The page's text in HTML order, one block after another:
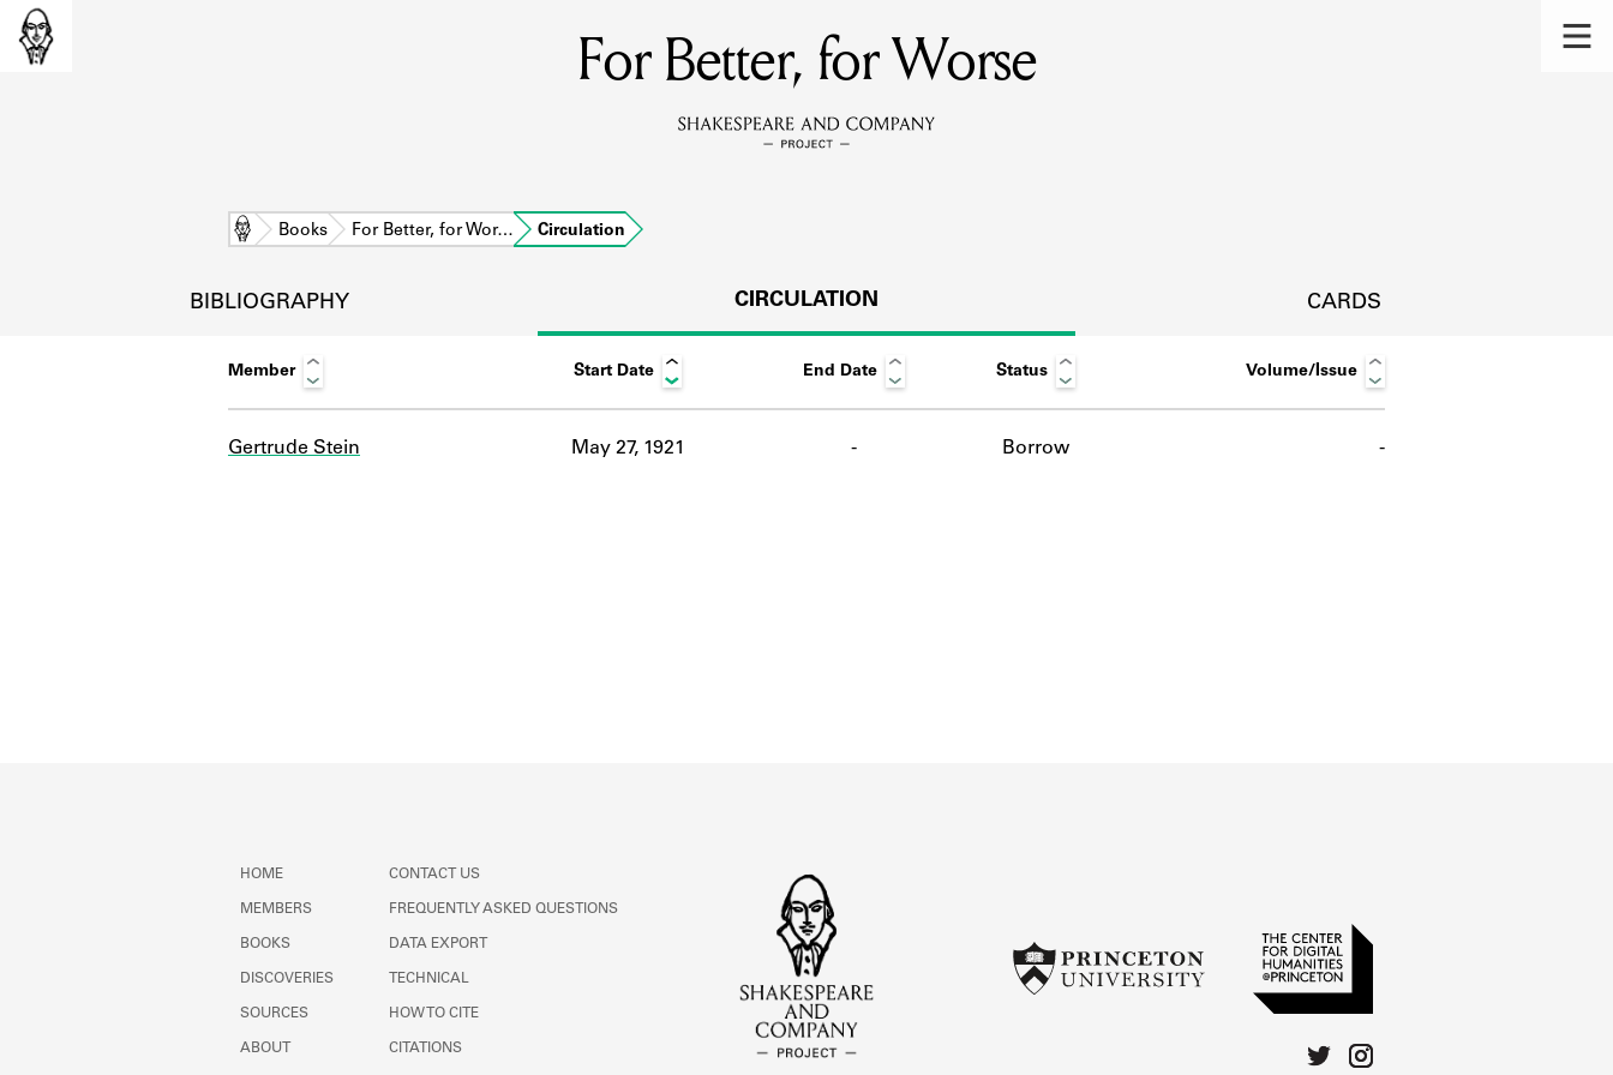
MEMBERS
Learn about the members of the lending library.
DISCOVERIES
Learn about the Shakespeare and Company community.
SOURCES
For Better, for Worse
Home Books For Better, for Wor… Circulation
BIBLIOGRAPHY CIRCULATION CARDS
Member Start Date End Date Status Volume/Issue
Gertrude Stein May 27, 1921 - Borrow -
HOME
MEMBERS
BOOKS
DISCOVERIES
SOURCES
ABOUT
CONTACT US
FREQUENTLY ASKED QUESTIONS
DATA EXPORT
TECHNICAL
HOW TO CITE
CITATIONS